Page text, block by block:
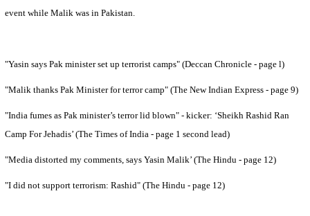
event while Malik was in Pakistan.
"Yasin says Pak minister set up terrorist camps" (Deccan Chronicle - page l)
"Malik thanks Pak Minister for terror camp" (The New Indian Express - page 9)
"Indiafumes as Pak minister’s terror lid blown" - kicker: ‘Sheikh Rashid Ran
Camp For Jehadis’ (The Times of India - page 1 second lead)
"Media distorted my comments, says Yasin Malik’ (The Hindu - page 12)
"I did not support terrorism: Rashid" (The Hindu - page 12)